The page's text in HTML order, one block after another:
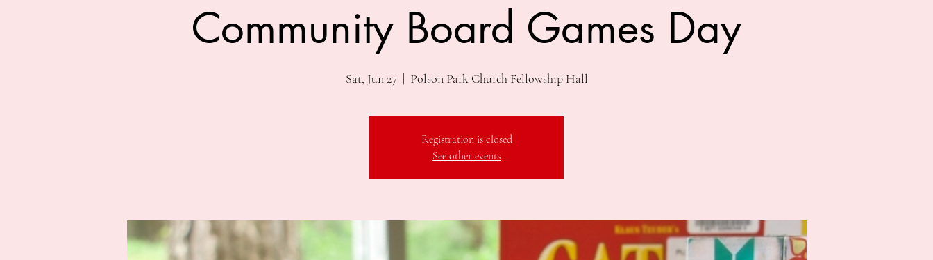
Community Board Games Day
Sat, Jun 27
  |
Polson Park Church Fellowship Hall
Registration is closed
See other events